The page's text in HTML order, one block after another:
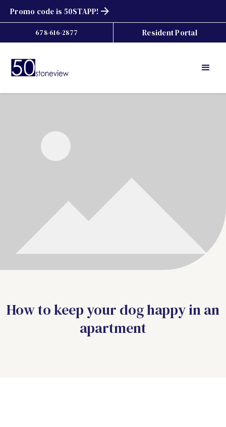
Promo code is 50STAPP!
678-616-2877 Resident Portal
How to keep your dog happy in an
apartment